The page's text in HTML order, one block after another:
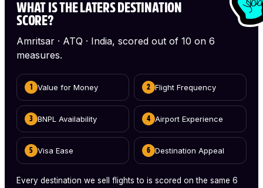
WHAT IS THE LATERS DESTINATION
SCORE?
Amritsar · ATQ · India, scored out of 10 on 6
measures.
1 Value for Money 2 Flight Frequency
3 BNPL Availability 4 Airport Experience
5 Visa Ease 6 Destination Appeal
Every destination we sell flights to is scored on the same 6